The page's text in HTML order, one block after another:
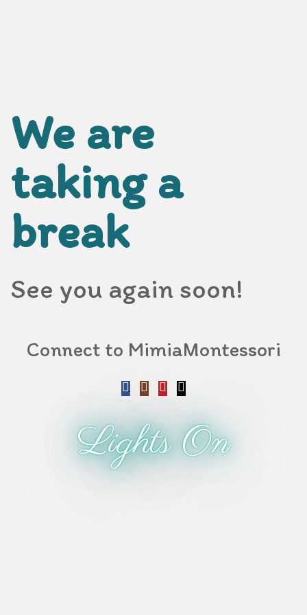
We are
taking a
break
See you again soon!
Connect to MimiaMontessori
Lights On